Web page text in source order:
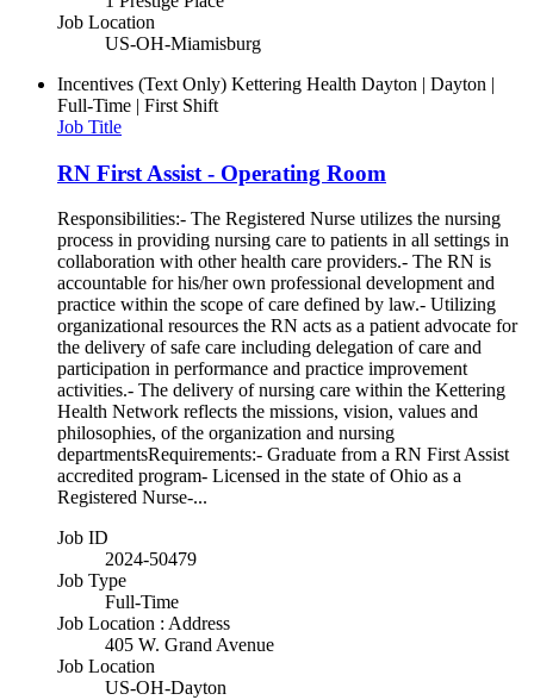
Job Location
US-OH-Miamisburg
Incentives (Text Only) Kettering Health Dayton | Dayton |
Full-Time | First Shift
Job Title
RN First Assist - Operating Room
Responsibilities:- The Registered Nurse utilizes the nursing
process in providing nursing care to patients in all settings in
collaboration with other health care providers.- The RN is
accountable for his/her own professional development and
practice within the scope of care defined by law.- Utilizing
organizational resources the RN acts as a patient advocate for
the delivery of safe care including delegation of care and
participation in performance and practice improvement
activities.- The delivery of nursing care within the Kettering
Health Network reflects the missions, vision, values and
philosophies, of the organization and nursing
departmentsRequirements:- Graduate from a RN First Assist
accredited program- Licensed in the state of Ohio as a
Registered Nurse-...
Job ID
2024-50479
Job Type
Full-Time
Job Location : Address
405 W. Grand Avenue
Job Location
US-OH-Dayton